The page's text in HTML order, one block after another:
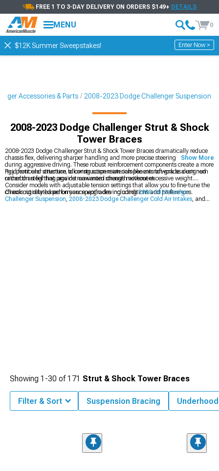
FREE 1 TO 3-DAY DELIVERY ON ORDERS $149+ DETAILS
MENU 0
$12K Summer Sweepstakes! Enter Now >
Accessories & Parts 2008-2023 Dodge Challenger Suspension
2008-2023 Dodge Challenger Strut & Shock
Tower Braces
2008-2023 Dodge Challenger Strut & Shock Tower Braces dramatically reduce
chassis flex, delivering sharper handling and more precise steering response
during aggressive driving. These robust reinforcement components create a more
rigid front end structure, allowing suspension components to work as designed
rather than fighting against unwanted chassis movement.
Pay particular attention to construction materials like aircraft-grade aluminum
or carbon steel that provide maximum strength without excessive weight.
Consider models with adjustable tension settings that allow you to fine-tune the
chassis rigidity based on your specific driving conditions and preferences.
Check out related performance upgrades including2008-2023 Dodge
Challenger Suspension, 2008-2023 Dodge Challenger Cold Air Intakes, and
Show More
Showing 1-30 of171 Strut & Shock Tower Braces
Filter & Sort Suspension Bracing